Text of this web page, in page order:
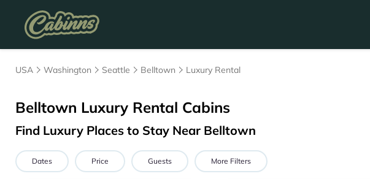
USA Washington Seattle Belltown Luxury Rental
Belltown Luxury Rental Cabins
Find Luxury Places to Stay Near Belltown
Dates Price Guests More Filters